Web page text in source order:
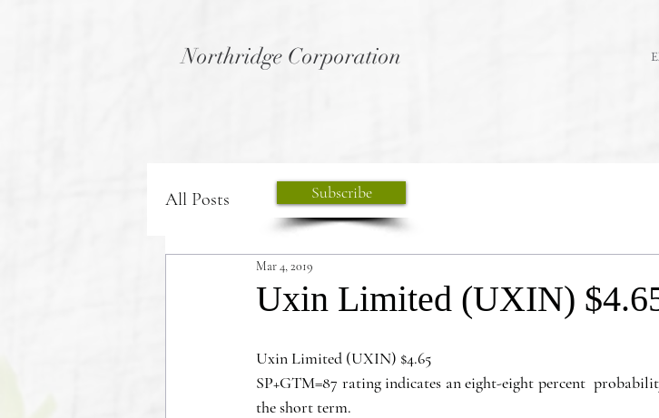
Northridge Corporation
All Posts
Uxin Limited (UXIN)
Mar 4, 2019
Uxin Limited (UXIN) $4.65
SP+GTM=87 rating indicates an eight-eight percent
the short term.
Subscribe